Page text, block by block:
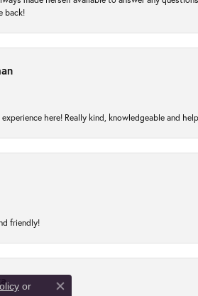
back!
here! Really kind, knowledgeable and
friendly!
or
Close consent popup